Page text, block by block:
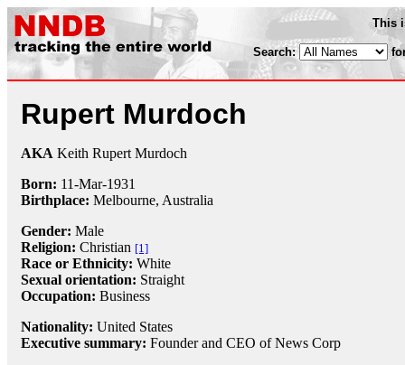
This
Search:
Rupert Murdoch
AKA Keith Rupert Murdoch
Born: 11-Mar-1931
Birthplace: Melbourne, Australia
Gender: Male
Religion: Christian [1]
Race or Ethnicity: White
Sexual orientation: Straight
Occupation: Business
Nationality: United States
Executive summary: Founder and CEO of News Corp